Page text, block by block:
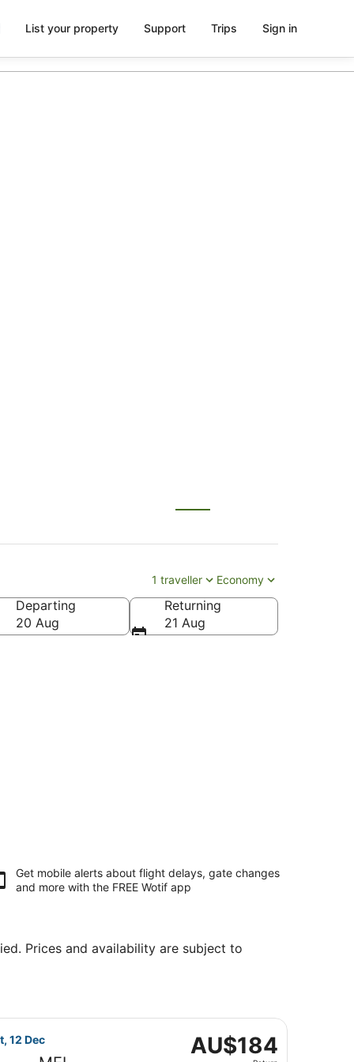
List your property Support Trips Sign in
1 traveller Economy
Departing
20 Aug
Returning
21 Aug
Get mobile alerts about flight delays, gate changes
and more with the FREE Wotif app
Prices and availability are subject to
at AU$155 found 5 days ago
12 Dec
AU$184
Return,
AU$184
departing Wed, 9 Dec from Sydney to Melbourne,